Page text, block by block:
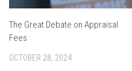
The Great Debate on Appraisal
Fees
OCTOBER 28, 2024